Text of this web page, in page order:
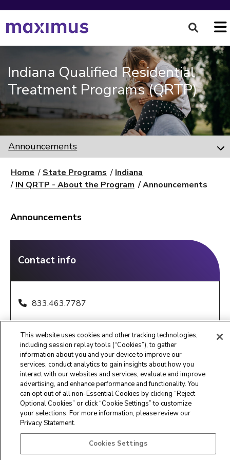
Indiana Qualified Residential
Treatment Programs (QRTP)
Announcements
Home State Programs
Indiana
IN QRTP - About the Program
Announcements
Announcements
Contact info
833.463.7787
IndianaQRTPReferrals@maximus.com
8:00 am - 5:00 pm EST, M-F
Maximus Clinical Services
Customer Service Center -877.431.1388
Privacy Statement
This website uses cookies and other tracking technologies,
including session replay tools (“Cookies”), to gather
information about you and your device to improve our
services, conduct analytics to gain insights about how you
interact with our websites and services, evaluate and improve
advertising, and enhance performance and functionality. You
can opt out of all non-Essential Cookies by clicking “Reject
Optional Cookies” or click “Cookie Settings” to customize
your selections. For more information, please review our
Privacy Statement.
Cookies Settings